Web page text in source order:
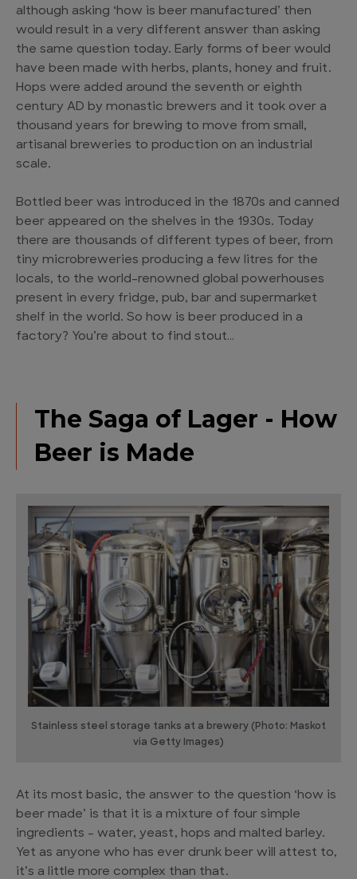
although asking ‘how is beer manufactured’ then
would result in a very different answer than asking
the same question today. Early forms of beer would
have been made with herbs, plants, honey and fruit.
Hops were added around the seventh or eighth
century AD by monastic brewers and it took over a
thousand years for brewing to move from small,
artisanal breweries to production on an industrial
scale.
Bottled beer was introduced in the 1870s and canned
beer appeared on the shelves in the 1930s. Today
there are thousands of different types of beer, from
tiny microbreweries producing a few litres for the
locals, to the world-renowned global powerhouses
present in every fridge, pub, bar and supermarket
shelf in the world. So how is beer produced in a
factory? You’re about to find stout…
The Saga of Lager - How
Beer is Made
Stainless steel storage tanks at a brewery (Photo: Maskot
via Getty Images)
At its most basic, the answer to the question ‘how is
beer made’ is that it is a mixture of four simple
ingredients – water, yeast, hops and malted barley.
Yet as anyone who has ever drunk beer will attest to,
it’s a little more complex than that.